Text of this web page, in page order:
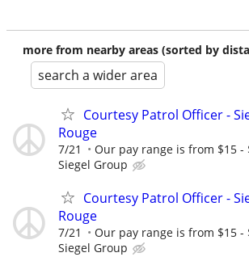
more from nearby areas (sorted by
search a wider area
Courtesy Patrol Officer -
Rouge
7/21 Our pay range is from $15 -
Siegel Group
Courtesy Patrol Officer -
Rouge
7/21 Our pay range is from $15 -
Siegel Group